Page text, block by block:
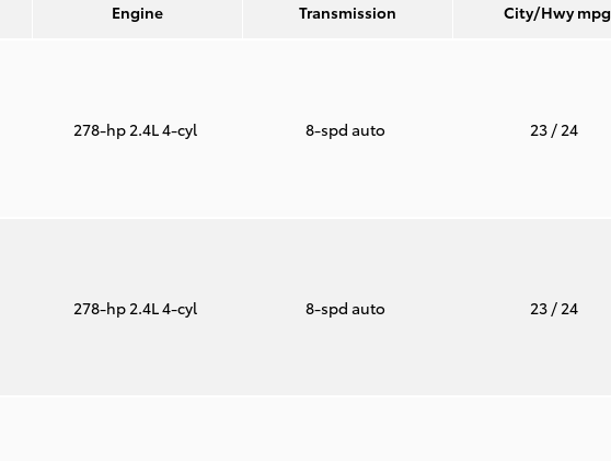
Engine Transmission City/Hwympg
278-hp 2.4L 4-cyl 8-spd auto 23/ 24
278-hp 2.4L 4-cyl 8-spd auto 23/ 24